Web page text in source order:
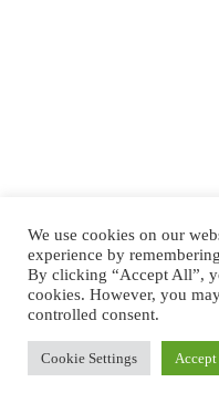
Copyright © 2025 Treasure
We use cookies on our
experience by
By clicking “Accept All”,
cookies. However, you
controlled consent.
Cookie Settings